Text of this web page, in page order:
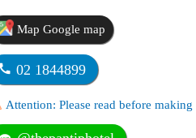
Map Google map
02 1844899
Attention: Please read before